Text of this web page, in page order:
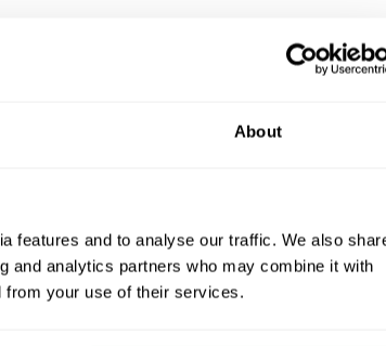
About
features and to analyse our traffic. We also
and analytics partners who may combine it with
from your use of their services.
bullying. It
bullying to take
behaviors and
situations is also